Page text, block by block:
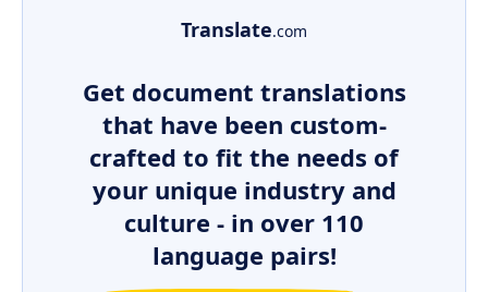
Translate.com
Get document translations
that have been custom-
crafted to fit the needs of
your unique industry and
culture - in over 110
language pairs!